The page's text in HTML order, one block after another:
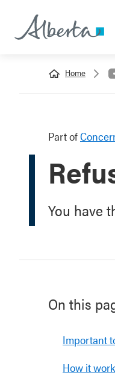
Home
Part of
You have
On this
Important
How it